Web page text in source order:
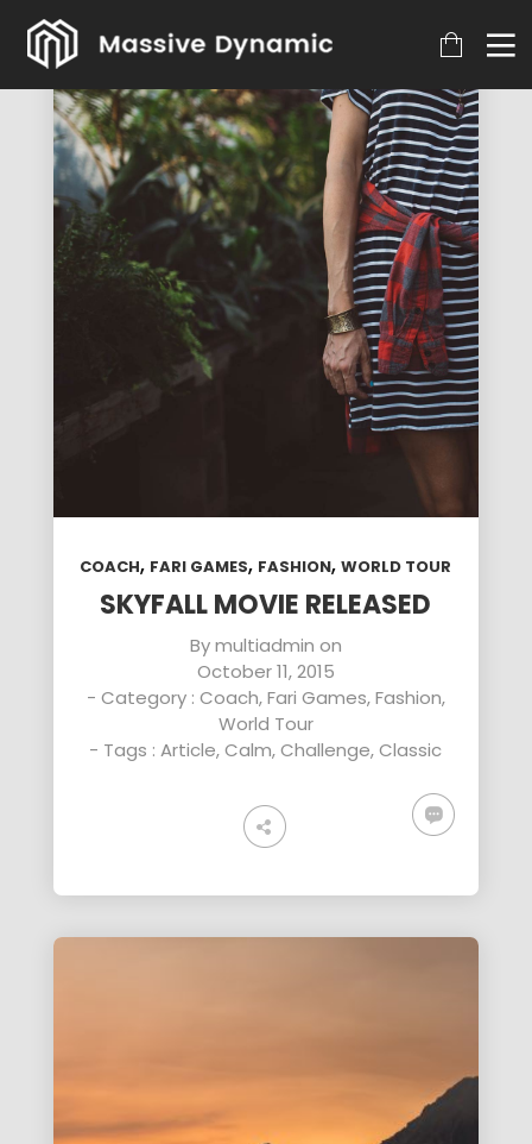
COACH, FARI GAMES, FASHION,WORLD TOUR
SKYFALL MOVIE RELEASED
Bymultiadmin on
October 11, 2015
- Category : Coach,Fari Games,Fashion,
World Tour
- Tags :Article,Calm,Challenge,Classic